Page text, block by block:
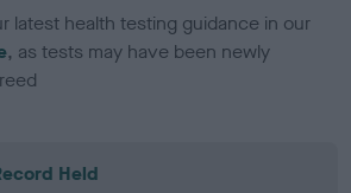
latest health testing guidance in our
, as tests may have been newly
Held